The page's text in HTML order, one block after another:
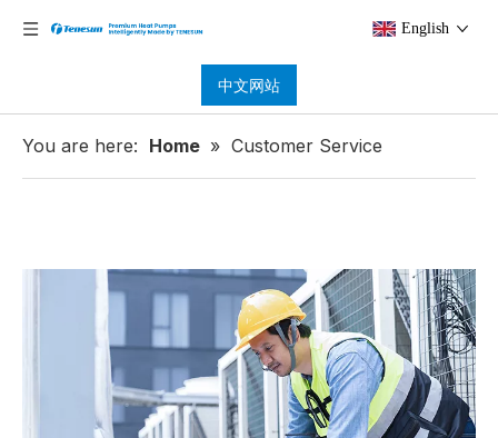
English
中文网站
You are here: Home » Customer Service